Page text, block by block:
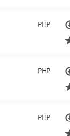
PHP
PHP
PHP